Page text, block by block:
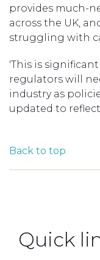
provides much-
across the UK,
struggling with
'This is
regulators will
industry as
updated to
Back to top
Quick